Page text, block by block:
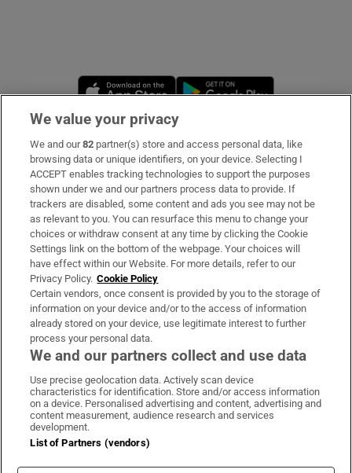
Opens in new window
Subscribe
Support
About Us
Irish Times Products & Services
OUR PARTNERS
Irish Times on WhatsApp
Irish Times on Facebook
Irish Times on X
Irish Times on LinkedIn
Irish Times on Instagram
Terms & Conditions
Privacy Policy
Cookie Information
We value your privacy
We and our82 partner(s) store and access personal data, like
browsing data or unique identifiers, on your device. Selecting I
ACCEPT enables tracking technologies to support the purposes
shown under we and our partners process data to provide. If
trackers are disabled, some content and ads you see may not be
as relevant to you. You can resurface this menu to change your
choices or withdraw consent at any time by clicking the Cookie
Settings link on the bottom of the webpage. Your choices will
have effect within our Website. For more details, refer to our
Privacy Policy. Cookie Policy
Certain vendors, once consent is provided by you to the storage of
information on your device and/or to the access of information
already stored on your device, use legitimate interest to further
process your personal data.
We and our partners collect and use data
Use precise geolocation data. Actively scan device
characteristics for identification. Store and/or access information
on a device. Personalised advertising and content, advertising and
content measurement, audience research and services
development.
List of Partners (vendors)